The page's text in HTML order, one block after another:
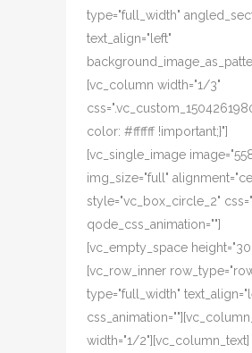
type="full_width"
text_align="left"
[vc_column width="1/3"
color: #ffffff !important;}"]
[vc_single_image
img_size="full"
style="vc_box_circle_2"
qode_css_animation=""]
[vc_empty_space
[vc_row_inner
type="full_width"
width="1/2"][vc_column_text]